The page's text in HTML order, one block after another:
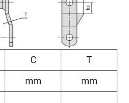
C
T
mm
mm